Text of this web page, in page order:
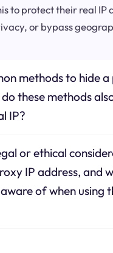
to protect their real IP
or bypass
methods to hide
these methods
IP?
or ethical
IP address, and
of when using